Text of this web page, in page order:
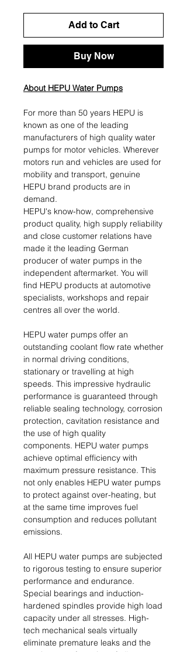
Add to Cart
Buy Now
About HEPU Water Pumps
For more than 50 years HEPU is
known as one of the leading
manufacturers of high quality water
pumps for motor vehicles. Wherever
motors run and vehicles are used for
mobility and transport, genuine
HEPU brand products are in
demand.
HEPU's know-how, comprehensive
product quality, high supply reliability
and close customer relations have
made it the leading German
producer of water pumps in the
independent aftermarket. You will
find HEPU products at automotive
specialists, workshops and repair
centres all over the world.
HEPU water pumps offer an
outstanding coolant flow rate whether
in normal driving conditions,
stationary or travelling at high
speeds. This impressive hydraulic
performance is guaranteed through
reliable sealing technology, corrosion
protection, cavitation resistance and
the use of high quality
components. HEPU water pumps
achieve optimal efficiency with
maximum pressure resistance. This
not only enables HEPU water pumps
to protect against over-heating, but
at the same time improves fuel
consumption and reduces pollutant
emissions.
All HEPU water pumps are subjected
to rigorous testing to ensure superior
performance and endurance.
Special bearings and induction-
hardened spindles provide high load
capacity under all stresses. High-
tech mechanical seals virtually
eliminate premature leaks and the